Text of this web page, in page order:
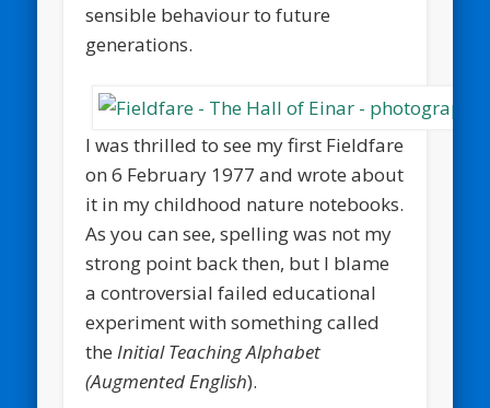
sensible behaviour to future
generations.
I was thrilled to see my first Fieldfare
on 6 February 1977 and wrote about
it in my childhood nature notebooks.
As you can see, spelling was not my
strong point back then, but I blame
a controversial failed educational
experiment with something called
the Initial Teaching Alphabet
(Augmented English).